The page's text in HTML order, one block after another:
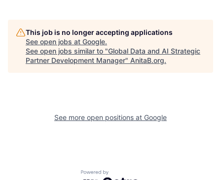
This job is no longer accepting applications
See open jobs at Google.
See open jobs similar to "Global Data and AI Strategic
Partner Development Manager" AnitaB.org.
See more open positions at Google
Powered by Getro.com